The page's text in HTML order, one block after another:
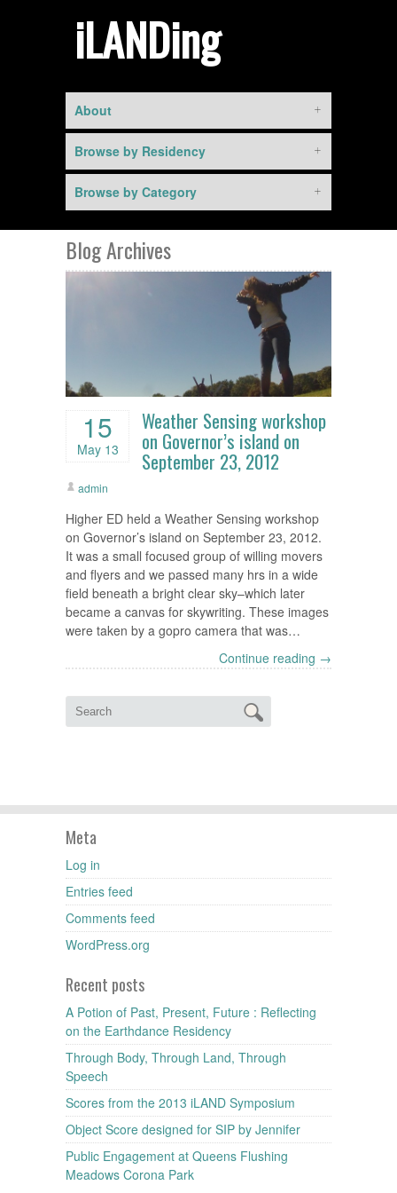
iLANDing
About
Browse by Residency
Browse by Category
Blog Archives
15
May 13
Weather Sensing workshop
on Governor’s island on
September 23, 2012
admin
Higher ED held a Weather Sensing workshop
on Governor’s island on September 23, 2012.
It was a small focused group of willing movers
and flyers and we passed many hrs in a wide
field beneath a bright clear sky–which later
became a canvas for skywriting. These images
were taken by a gopro camera that was…
Continue reading →
Meta
Log in
Entries feed
Comments feed
WordPress.org
Recent posts
A Potion of Past, Present, Future : Reflecting
on the Earthdance Residency
Through Body, Through Land, Through
Speech
Scores from the 2013 iLAND Symposium
Object Score designed for SIP by Jennifer
Public Engagement at Queens Flushing
Meadows Corona Park